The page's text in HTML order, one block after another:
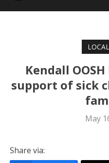
Kendall
support of sick
May
Share via: